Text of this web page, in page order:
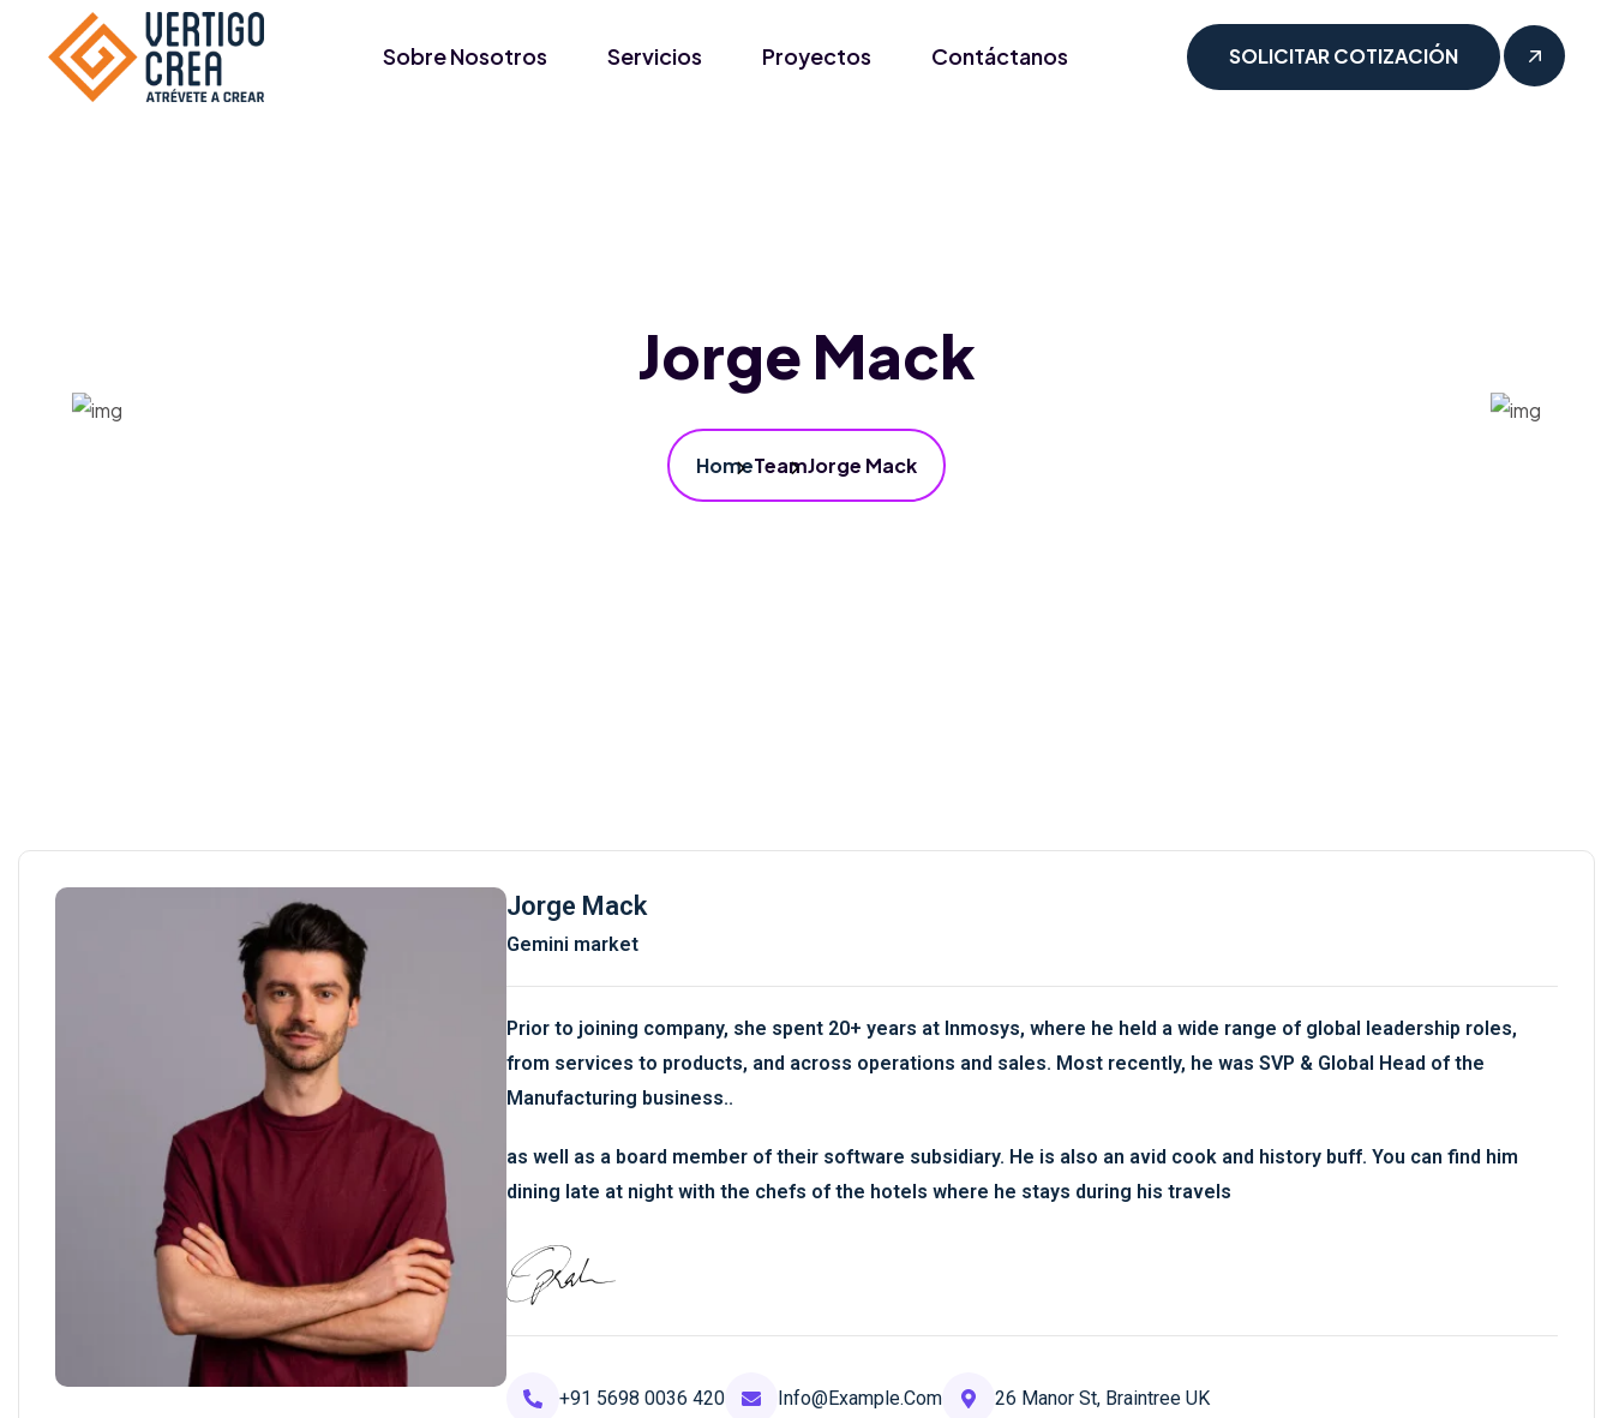
Sobre Nosotros Servicios Proyectos Contáctanos SOLICITAR COTIZACIÓN
Jorge Mack
HomeTeamJorge Mack
Jorge Mack
Gemini market
Prior to joining company, she spent 20+ years at Inmosys, where he held a wide range of global leadership roles,
from services to products, and across operations and sales. Most recently, he was SVP & Global Head of the
Manufacturing business..
as well as a board member of their software subsidiary. He is also an avid cook and history buff. You can find him
dining late at night with the chefs of the hotels where he stays during his travels
+91 5698 0036 420 Info@example.com 26 Manor St, Braintree UK